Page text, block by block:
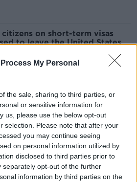
My Personal
the sale, sharing to third parties, or
or sensitive information for
us, please use the below opt-out
selection. Please note that after your
you may continue seeing
on personal information utilized by
disclosed to third parties prior to
separately opt-out of the further
information by third parties on the
citizens on short-term visas
to leave the United States
Government talks; and
deadline
19: Government warns Irish
to “exercise a high degree